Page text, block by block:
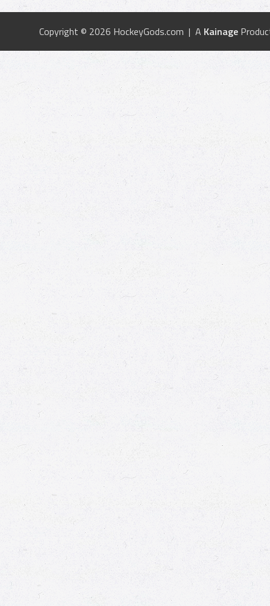
Copyright © 2026 HockeyGods.com | A Kainage